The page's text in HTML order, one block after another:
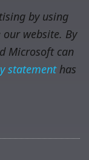
by using
website. By
Microsoft can
statementhas